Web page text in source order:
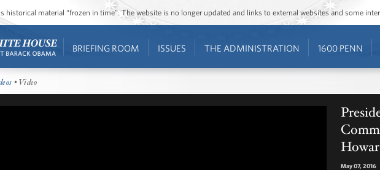
historical material “frozen in time”. The website is no longer updated and links to external websites and some
BRIEFING ROOM ISSUES THE ADMINISTRATION 1600 PENN
• Video
May 07, 2016